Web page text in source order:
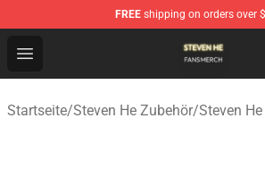
FREE shipping on orders over
Open menu
Steven He Shop - Official Steven
Startseite/Steven He Zubehör/Steven